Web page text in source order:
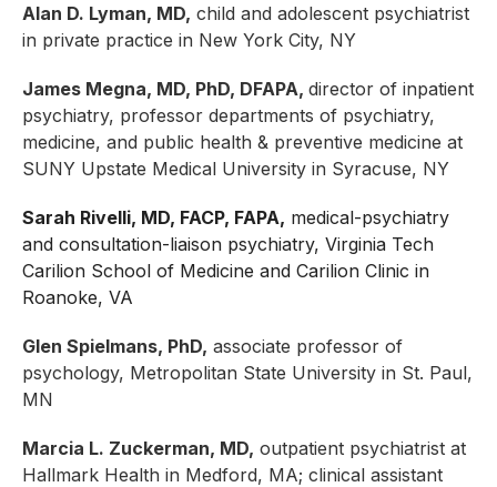
Alan D. Lyman, MD, child and adolescent psychiatrist
in private practice in New York City, NY
James Megna, MD, PhD, DFAPA, director of inpatient
psychiatry, professor departments of psychiatry,
medicine, and public health & preventive medicine at
SUNY Upstate Medical University in Syracuse, NY
Sarah Rivelli, MD, FACP, FAPA, medical-psychiatry
and consultation-liaison psychiatry, Virginia Tech
Carilion School of Medicine and Carilion Clinic in
Roanoke, VA
Glen Spielmans, PhD, associate professor of
psychology, Metropolitan State University in St. Paul,
MN
Marcia L. Zuckerman, MD, outpatient psychiatrist at
Hallmark Health in Medford, MA; clinical assistant